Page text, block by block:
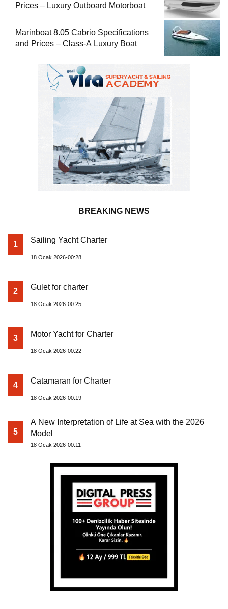
Prices – Luxury Outboard Motorboat
Marinboat 8.05 Cabrio Specifications
and Prices – Class-A Luxury Boat
BREAKING NEWS
1 Sailing Yacht Charter
18 Ocak 2026-00:28
2 Gulet for charter
18 Ocak 2026-00:25
3 Motor Yacht for Charter
18 Ocak 2026-00:22
4 Catamaran for Charter
18 Ocak 2026-00:19
5
A New Interpretation of Life at Sea with the 2026
Model
18 Ocak 2026-00:11